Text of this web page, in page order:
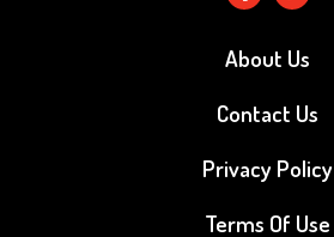
About Us
Contact Us
Privacy Policy
Terms Of Use